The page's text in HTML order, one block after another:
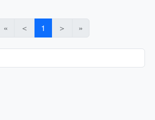
« ＜ 1 ＞ »